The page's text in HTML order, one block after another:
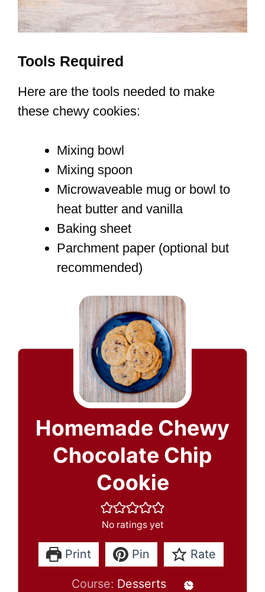
Tools Required
Here are the tools needed to make
these chewy cookies:
Mixing bowl
Mixing spoon
Microwaveable mug or bowl to
heat butter and vanilla
Baking sheet
Parchment paper (optional but
recommended)
Homemade Chewy
Chocolate Chip
Cookie
No ratings yet
Print Pin Rate
Course: Desserts